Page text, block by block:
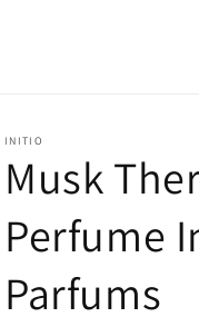
INITIO
Musk
Perfume
Parfums